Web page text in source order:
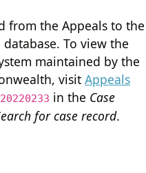
from the Appeals to the
To view the
maintained by the
visit Appeals
20220233 in the Case
for case record.